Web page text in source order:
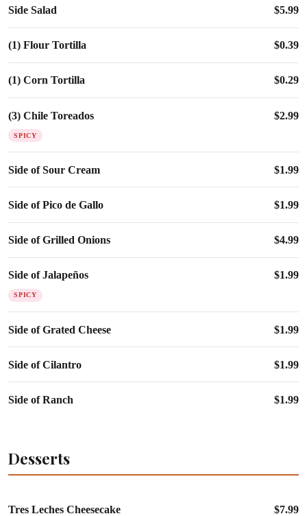
Side Salad $5.99
(1) Flour Tortilla $0.39
(1) Corn Tortilla $0.29
(3) Chile Toreados $2.99
SPICY
Side of Sour Cream $1.99
Side of Pico de Gallo $1.99
Side of Grilled Onions $4.99
Side of Jalapeños $1.99
SPICY
Side of Grated Cheese $1.99
Side of Cilantro $1.99
Side of Ranch $1.99
Desserts
Tres Leches Cheesecake $7.99